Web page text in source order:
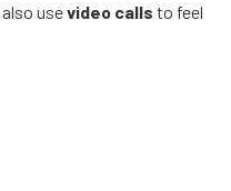
usevideo calls to feel